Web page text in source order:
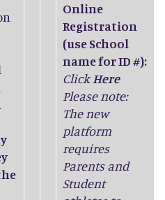
Online
Registration
(use School
name for ID #):
ClickHere
Please note:
The new
platform
requires
Parents and
Student